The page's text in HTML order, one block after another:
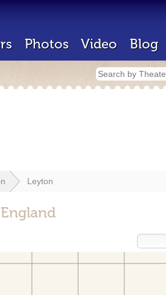
Photos Video Blog
Leyton